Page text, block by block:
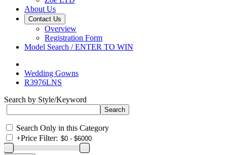
About Us
Contact Us
Overview
Registration Form
Model Search / ENTER TO WIN
Wedding Gowns
R3976LNS
Search by Style/Keyword
Search Only in this Category
+Price Filter: